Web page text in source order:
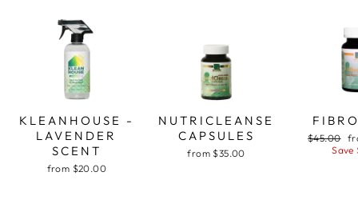
KLEANHOUSE -
LAVENDER
SCENT
from $20.00
NUTRICLEANSE
CAPSULES
from $35.00
Regular
$45.00
Save